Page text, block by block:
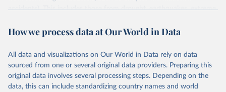
accidents). This includes those from drought, earthquakes, extreme
mass movements, volcanic activity, and wildfires.
April 30, 2026
https://emdat.be/
Citation
This is the citation of the original data obtained from the source,
How we process data at Our World in Data
All data and visualizations on Our World in Data rely on data
sourced from one or several original data providers. Preparing this
original data involves several processing steps. Depending on the
data, this can include standardizing country names and world